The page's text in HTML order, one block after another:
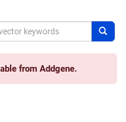
from Addgene.